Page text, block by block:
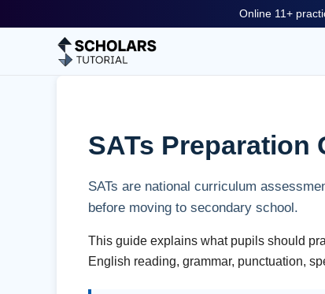
Online 11+
SATs Preparation
SATs are national curriculum
before moving to secondary school.
This guide explains what pupils should
English reading, grammar, punctuation,